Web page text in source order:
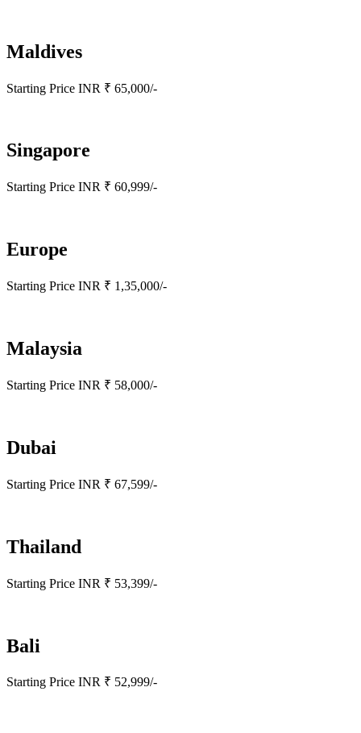
Maldives
Starting Price INR ₹ 65,000/-
Singapore
Starting Price INR ₹ 60,999/-
Europe
Starting Price INR ₹ 1,35,000/-
Malaysia
Starting Price INR ₹ 58,000/-
Dubai
Starting Price INR ₹ 67,599/-
Thailand
Starting Price INR ₹ 53,399/-
Bali
Starting Price INR ₹ 52,999/-